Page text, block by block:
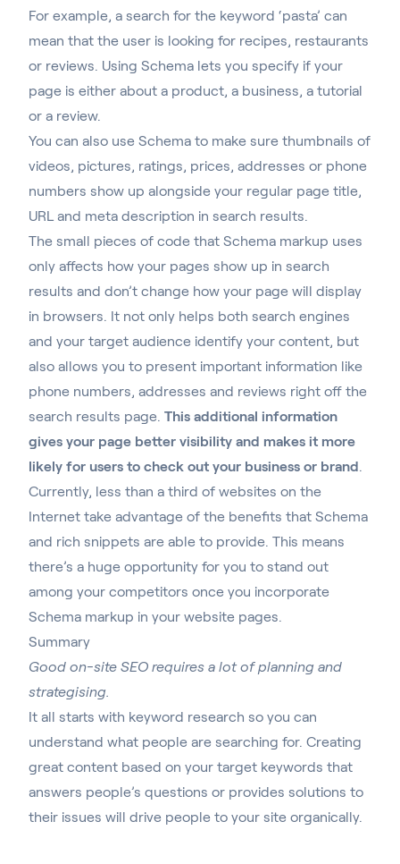
For example, a search for the keyword ‘pasta’ can
mean that the user is looking for recipes, restaurants
or reviews. Using Schema lets you specify if your
page is either about a product, a business, a tutorial
or a review.
You can also use Schema to make sure thumbnails of
videos, pictures, ratings, prices, addresses or phone
numbers show up alongside your regular page title,
URL and meta description in search results.
The small pieces of code that Schema markup uses
only affects how your pages show up in search
results and don’t change how your page will display
in browsers. It not only helps both search engines
and your target audience identify your content, but
also allows you to present important information like
phone numbers, addresses and reviews right off the
search results page. This additional information
gives your page better visibility and makes it more
likely for users to check out your business or brand
Currently, less than a third of websites on the
Internet take advantage of the benefits that Schema
and rich snippets are able to provide. This means
there’s a huge opportunity for you to stand out
among your competitors once you incorporate
Schema markup in your website pages.
Summary
Good on-site SEO requires a lot of planning and
strategising.
It all starts with keyword research so you can
understand what people are searching for. Creating
great content based on your target keywords that
answers people’s questions or provides solutions to
their issues will drive people to your site organically.